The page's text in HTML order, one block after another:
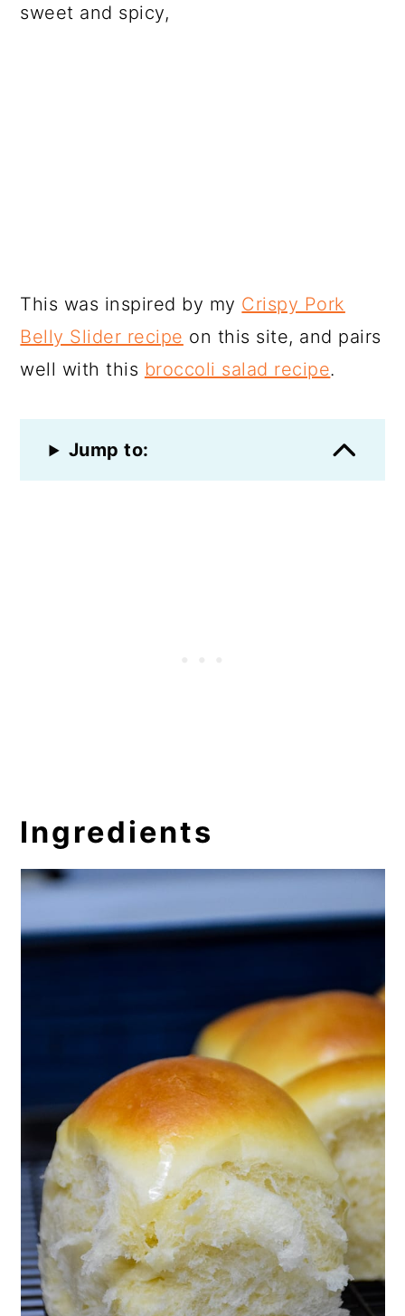
sweet and spicy,
This was inspired by my Crispy Pork
Belly Slider recipe on this site, and pairs
well with this broccoli salad recipe.
Jump to:
Ingredients